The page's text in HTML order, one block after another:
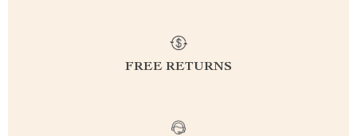
FREE RETURNS